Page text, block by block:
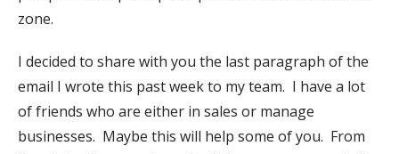
zone.
I decided to share with you the last paragraph of the
email I wrote this past week to my team. I have a lot
of friends who are either in sales or manage
businesses. Maybe this will help some of you. From